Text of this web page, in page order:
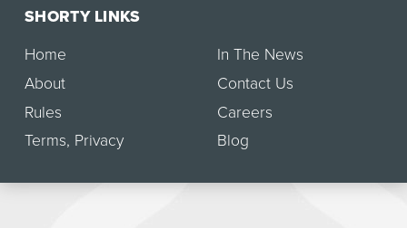
SHORTY LINKS
Home
About
Rules
Terms, Privacy
In The News
Contact Us
Careers
Blog